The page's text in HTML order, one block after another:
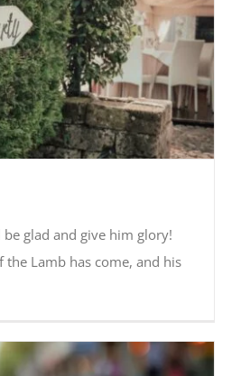
glad and give him glory!
the Lamb has come, and his